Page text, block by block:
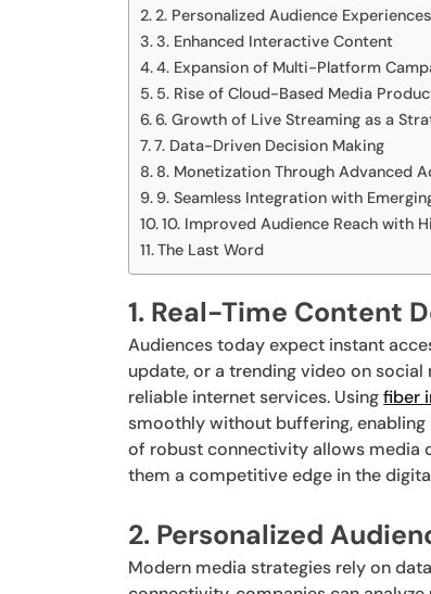
2. Personalized Audience Experiences
3. Enhanced Interactive Content
4. Expansion of Multi-Platform
5. Rise of Cloud-Based Media
6. Growth of Live Streaming as a
7. Data-Driven Decision Making
8. Monetization Through Advanced
9. Seamless Integration with
10. Improved Audience Reach with
The Last Word
1. Real-Time Content
Audiences today expect instant
update, or a trending video on
reliable internet services. Usingfiber
smoothly without buffering,
of robust connectivity allows media
them a competitive edge in the
2. Personalized
Modern media strategies rely on